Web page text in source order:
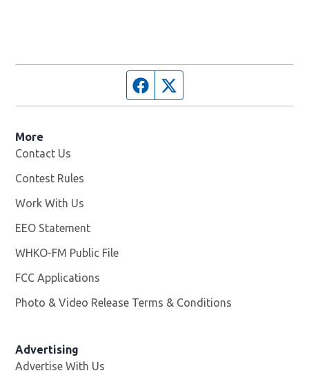
Facebook page
More
Contact Us
Contest Rules
Work With Us
EEO Statement
WHKO-FM Public File
FCC Applications
Photo & Video Release Terms & Conditions
Advertising
Advertise With Us